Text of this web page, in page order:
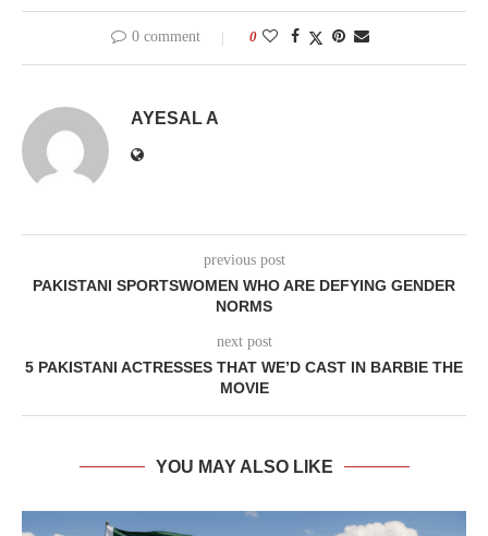
0 comment 0
AYESAL A
previous post
PAKISTANI SPORTSWOMEN WHO ARE DEFYING GENDER
NORMS
next post
5 PAKISTANI ACTRESSES THAT WE’D CAST IN BARBIE THE
MOVIE
YOU MAY ALSO LIKE